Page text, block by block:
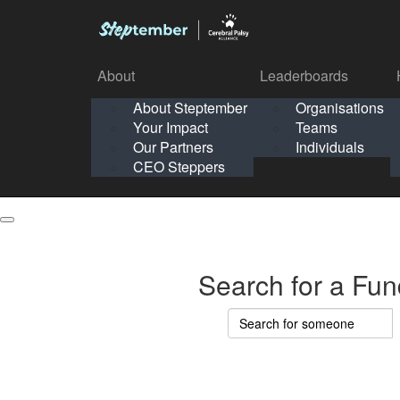
Your Impact
Leaderboards
Solo
School
About
About Steptember
Your Impact
Our Partners
CEO Steppers
Leaderboards
Organisations
Teams
Individuals
About
About Steptember
Your Impact
Our Partners
Search for a